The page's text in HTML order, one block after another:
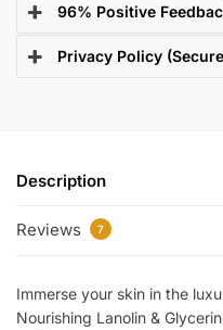
96% Positive
Privacy Policy
Description
Reviews 7
Immerse your skin in the
Nourishing Lanolin &